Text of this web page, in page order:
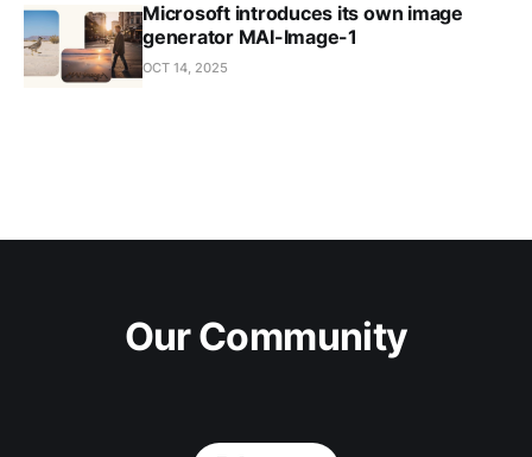
Microsoft introduces its own image
generator MAI-Image-1
OCT 14, 2025
Our Community